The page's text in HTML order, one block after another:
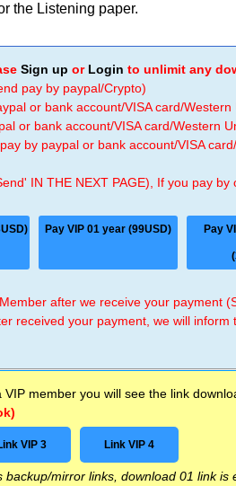
the Listening paper.
Sign up or Login to unlimit any
pay by paypal/Crypto)
or bank account/VISA card/Western
or bank account/VISA card/Western
by paypal or bank account/VISA
IN THE NEXT PAGE), If you pay by
Pay VIP 01 year (99USD) Pay
after we receive your payment
received your payment, we will inform
member you will see the link
VIP 3 Link VIP 4
backup/mirror links, download 01 link is